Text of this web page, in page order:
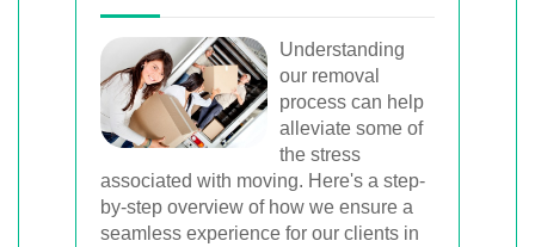
Understanding
our removal
process can help
alleviate some of
the stress
associated with moving. Here's a step-
by-step overview of how we ensure a
seamless experience for our clients in